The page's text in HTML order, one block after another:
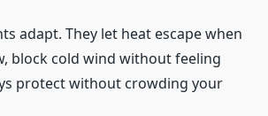
adapt. They let heat escape when
block cold wind without feeling
protect without crowding your